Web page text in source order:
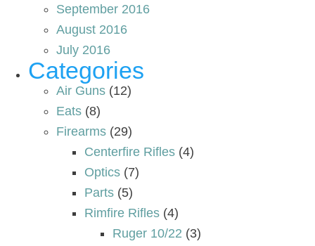
September 2016
August 2016
July 2016
Categories
Air Guns (12)
Eats (8)
Firearms (29)
Centerfire Rifles (4)
Optics (7)
Parts (5)
Rimfire Rifles (4)
Ruger 10/22 (3)